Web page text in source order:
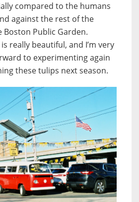
compared to the humans
against the rest of the
Public Garden.
really beautiful, and I’m very
to experimenting again
these tulips next season.